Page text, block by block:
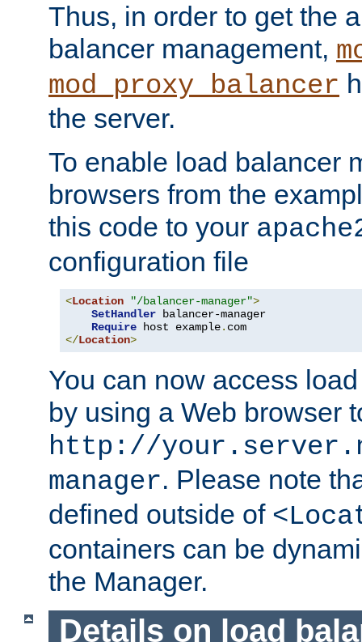
Thus, in order to get the
balancer management,
mod_proxy_balancer
the server.
To enable load balancer
browsers from the
this code to your
configuration file
<Location "/balancer-manager">
SetHandler balancer-manager
Require host example.
</Location>
You can now access
by using a Web browser
http://
manager. Please note
defined outside of
containers can be
the Manager.
Details on load